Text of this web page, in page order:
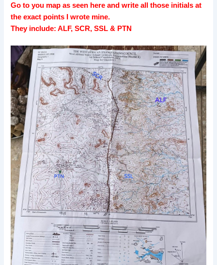
Go to you map as seen here and write all those initials at
the exact points I wrote mine.
They include: ALF, SCR, SSL & PTN